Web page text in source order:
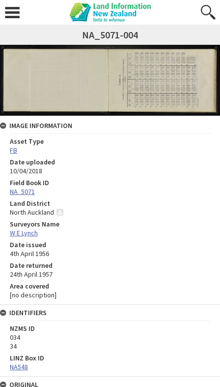
NA_5071-004
IMAGE INFORMATION
Asset Type
FB
Date uploaded
10/04/2018
Field Book ID
NA_5071
Land District
North Auckland
Surveyors Name
W E Lynch
Date issued
4th April 1956
Date returned
24th April 1957
Area covered
[no description]
IDENTIFIERS
NZMS ID
034
34
LINZ Box ID
NA548
ORIGINAL